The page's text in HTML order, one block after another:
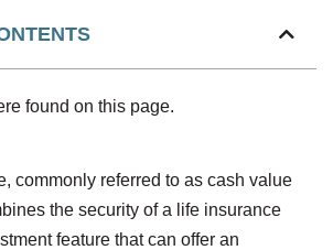
found on this page.
commonly referred to as cash value
the security of a life insurance
feature that can offer an